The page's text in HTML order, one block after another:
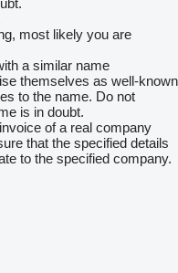
most likely you are
a similar name
themselves as well-known
to the name. Do not
is in doubt.
of a real company
that the specified details
to the specified company.